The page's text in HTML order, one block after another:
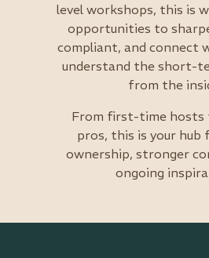
level workshops, this is
opportunities to
compliant, and connect
understand the short-
from the
From first-time hosts
pros, this is your
ownership, stronger
ongoing